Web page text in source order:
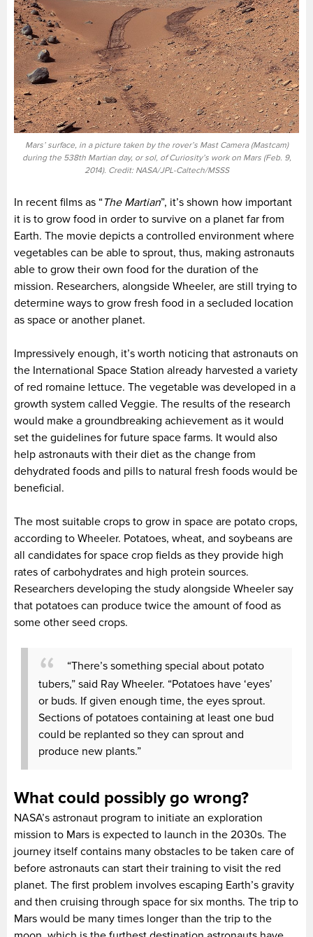
Mars’ surface, in a picture taken by the rover’s Mast Camera (Mastcam)
during the 538th Martian day, or sol, of Curiosity’s work on Mars (Feb. 9,
2014). Credit: NASA/JPL-Caltech/MSSS
In recent films as “The Martian”, it’s shown how important
it is to grow food in order to survive on a planet far from
Earth. The movie depicts a controlled environment where
vegetables can be able to sprout, thus, making astronauts
able to grow their own food for the duration of the
mission. Researchers, alongside Wheeler, are still trying to
determine ways to grow fresh food in a secluded location
as space or another planet.
Impressively enough, it’s worth noticing that astronauts on
the International Space Station already harvested a variety
of red romaine lettuce. The vegetable was developed in a
growth system called Veggie. The results of the research
would make a groundbreaking achievement as it would
set the guidelines for future space farms. It would also
help astronauts with their diet as the change from
dehydrated foods and pills to natural fresh foods would be
beneficial.
The most suitable crops to grow in space are potato crops,
according to Wheeler. Potatoes, wheat, and soybeans are
all candidates for space crop fields as they provide high
rates of carbohydrates and high protein sources.
Researchers developing the study alongside Wheeler say
that potatoes can produce twice the amount of food as
some other seed crops.
“There’s something special about potato
tubers,” said Ray Wheeler. “Potatoes have ‘eyes’
or buds. If given enough time, the eyes sprout.
Sections of potatoes containing at least one bud
could be replanted so they can sprout and
produce new plants.”
What could possibly go wrong?
NASA’s astronaut program to initiate an exploration
mission to Mars is expected to launch in the 2030s. The
journey itself contains many obstacles to be taken care of
before astronauts can start their training to visit the red
planet. The first problem involves escaping Earth’s gravity
and then cruising through space for six months. The trip to
Mars would be many times longer than the trip to the